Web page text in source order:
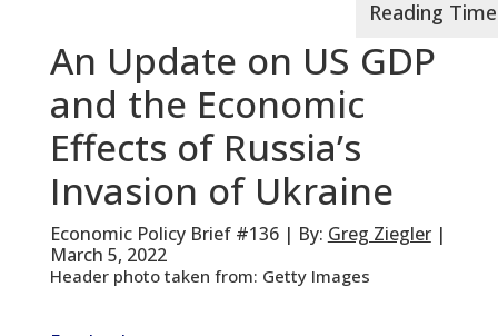
An Update on US GDP
and the Economic
Effects of Russia’s
Invasion of Ukraine
Economic Policy Brief #136 | By: Greg Ziegler|
March 5, 2022
Header photo taken from: Getty Images